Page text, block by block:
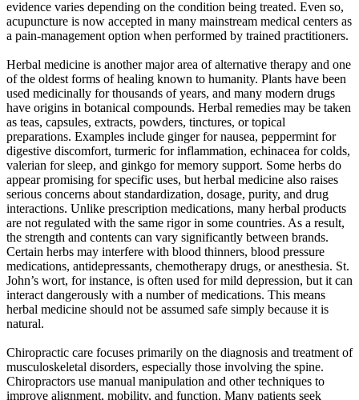
evidence varies depending on the condition being treated. Even so,
acupuncture is now accepted in many mainstream medical centers as
a pain-management option when performed by trained practitioners.
Herbal medicine is another major area of alternative therapy and one
of the oldest forms of healing known to humanity. Plants have been
used medicinally for thousands of years, and many modern drugs
have origins in botanical compounds. Herbal remedies may be taken
as teas, capsules, extracts, powders, tinctures, or topical
preparations. Examples include ginger for nausea, peppermint for
digestive discomfort, turmeric for inflammation, echinacea for colds,
valerian for sleep, and ginkgo for memory support. Some herbs do
appear promising for specific uses, but herbal medicine also raises
serious concerns about standardization, dosage, purity, and drug
interactions. Unlike prescription medications, many herbal products
are not regulated with the same rigor in some countries. As a result,
the strength and contents can vary significantly between brands.
Certain herbs may interfere with blood thinners, blood pressure
medications, antidepressants, chemotherapy drugs, or anesthesia. St.
John’s wort, for instance, is often used for mild depression, but it can
interact dangerously with a number of medications. This means
herbal medicine should not be assumed safe simply because it is
natural.
Chiropractic care focuses primarily on the diagnosis and treatment of
musculoskeletal disorders, especially those involving the spine.
Chiropractors use manual manipulation and other techniques to
improve alignment, mobility, and function. Many patients seek